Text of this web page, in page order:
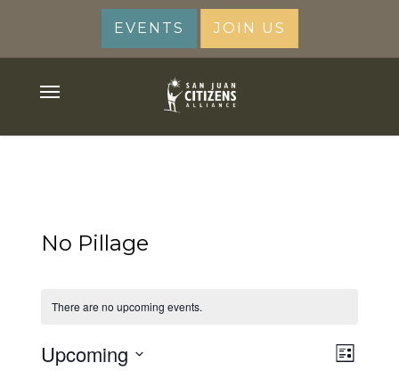
main
EVENTS JOIN US
Menu
No Pillage
There are no upcoming events.
Event
List
Upcoming